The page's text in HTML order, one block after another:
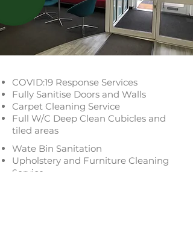
COVID:19 Response Services
Fully Sanitise Doors and Walls
Carpet Cleaning Service
Full W/C Deep Clean Cubicles and
tiled areas
Wate Bin Sanitation
Upholstery and Furniture Cleaning
Service